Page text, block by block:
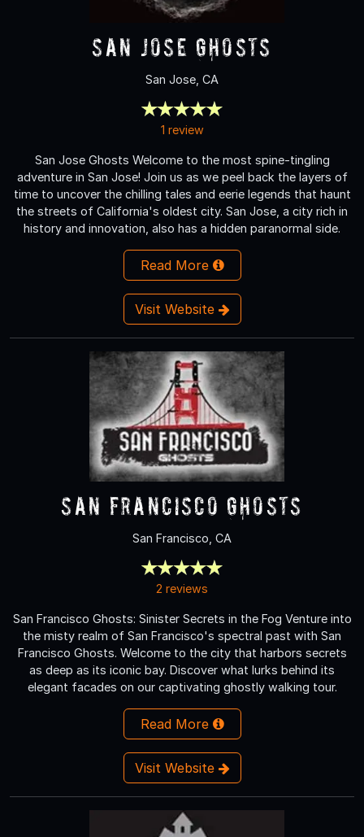
San Jose Ghosts
San Jose, CA
1 review
San Jose Ghosts Welcome to the most spine-tingling
adventure in San Jose! Join us as we peel back the layers of
time to uncover the chilling tales and eerie legends that haunt
the streets of California's oldest city. San Jose, a city rich in
history and innovation, also has a hidden paranormal side.
Read More
Visit Website
San Francisco Ghosts
San Francisco, CA
2 reviews
San Francisco Ghosts: Sinister Secrets in the Fog Venture into
the misty realm of San Francisco's spectral past with San
Francisco Ghosts. Welcome to the city that harbors secrets
as deep as its iconic bay. Discover what lurks behind its
elegant facades on our captivating ghostly walking tour.
Read More
Visit Website